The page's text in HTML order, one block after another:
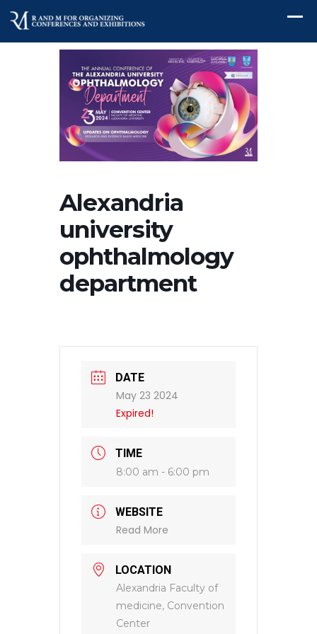
Alexandria
university
ophthalmology
department
DATE
May 23 2024
Expired!
TIME
8:00 am - 6:00 pm
WEBSITE
Read More
LOCATION
Alexandria Faculty of
medicine, Convention
Center